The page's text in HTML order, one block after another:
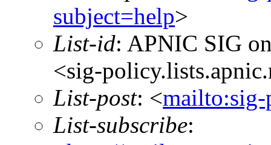
subject=help>
List-id: APNIC SIG
<sig-
List-post: <
List-subscribe: